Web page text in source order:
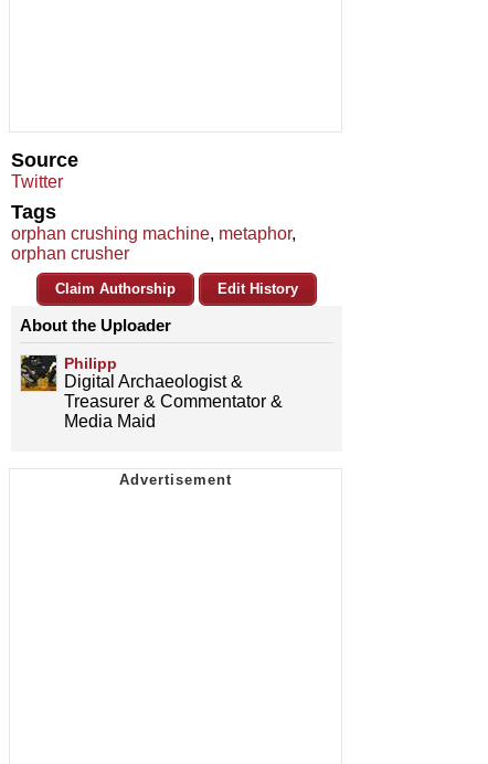
Source
Twitter
Tags
orphan crushing machine, metaphor,
orphan crusher
Claim Authorship Edit History
About the Uploader
Philipp
Digital Archaeologist &
Treasurer & Commentator &
Media Maid